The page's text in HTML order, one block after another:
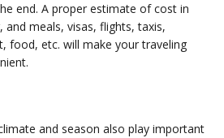
end. A proper estimate of cost in
meals, visas, flights, taxis,
food, etc. will make your traveling
and season also play important